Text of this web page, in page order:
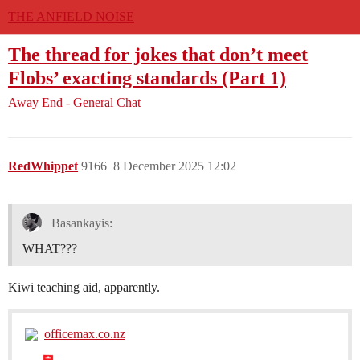
THE ANFIELD NOISE
The thread for jokes that don’t meet
Flobs’ exacting standards (Part 1)
Away End - General Chat
RedWhippet 8 December 2025 12:02
9166
Basankayis:
WHAT???
Kiwi teaching aid, apparently.
officemax.co.nz